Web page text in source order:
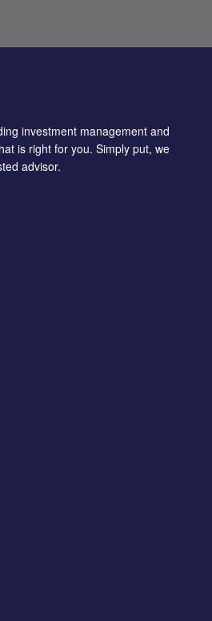
investment management and
is right for you. Simply put, we
advisor.